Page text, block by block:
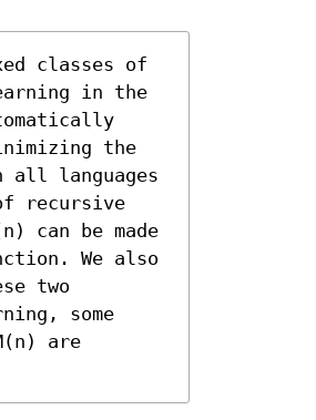
classes of
in the
the
all languages
recursive
can be made
We also
two
some
are